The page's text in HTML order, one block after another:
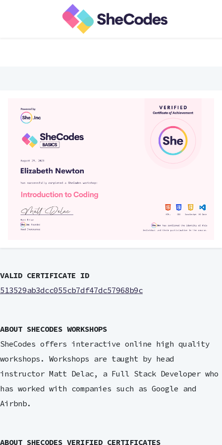
VALID CERTIFICATE ID
513529ab3dcc055cb7df47dc57968b9c
ABOUT SHECODES WORKSHOPS
SheCodes offers interactive online high quality
workshops. Workshops are taught by head
instructor Matt Delac, a Full Stack Developer who
has worked with companies such as Google and
Airbnb.
ABOUT SHECODES VERIFIED CERTIFICATES